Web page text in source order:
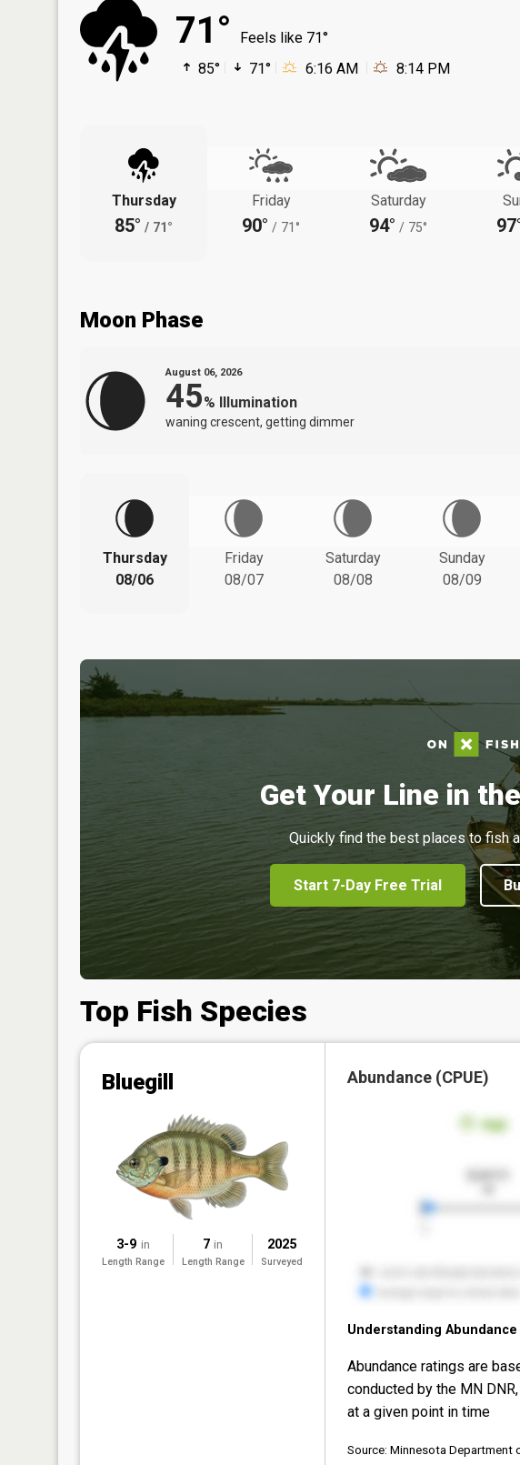
71°
Feels like 71°
85°
71° 6:16 AM 8:14 PM
Thursday
85° / 71°
Friday
90° / 71°
Saturday
94° / 75°
Moon Phase
August 06, 2026
45% Illumination
waning crescent, getting dimmer
Thursday
08/06
Friday
08/07
Saturday
08/08
Sunday
08/09
Get Your Line in
Quickly find the best places to fish
Start 7-Day Free Trial
Top Fish Species
Bluegill
3-9 in
Length Range
7 in
Length Range
2025
Surveyed
Abundance (CPUE)
Understanding Abundance
Abundance ratings are
conducted by the MN
at a given point in time
Source: Minnesota Department